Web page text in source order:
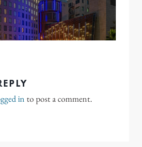
in to post a comment.